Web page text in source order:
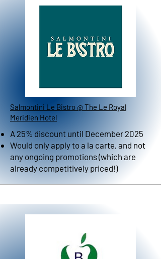
Salmontini Le Bistro @ The Le Royal
Meridien Hotel
A 25% discount until December 2025
Would only apply to a la carte, and not
any ongoing promotions (which are
already competitively priced!)